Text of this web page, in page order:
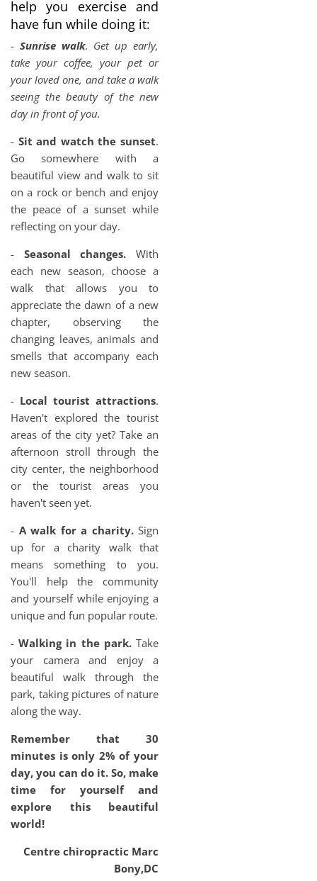
help you exercise and
have fun while doing it:
- Sunrise walk. Get up early,
take your coffee, your pet or
your loved one, and take a walk
seeing the beauty of the new
day in front of you.
- Sit and watch the sunset.
Go somewhere with a
beautiful view and walk to sit
on a rock or bench and enjoy
the peace of a sunset while
reflecting on your day.
- Seasonal changes. With
each new season, choose a
walk that allows you to
appreciate the dawn of a new
chapter, observing the
changing leaves, animals and
smells that accompany each
new season.
- Local tourist attractions.
Haven't explored the tourist
areas of the city yet? Take an
afternoon stroll through the
city center, the neighborhood
or the tourist areas you
haven't seen yet.
- A walk for a charity.Sign
up for a charity walk that
means something to you.
You'll help the community
and yourself while enjoying a
unique and fun popular route.
- Walking in the park.Take
your camera and enjoy a
beautiful walk through the
park, taking pictures of nature
along the way.
Remember that 30
minutes is only 2% of your
day, you can do it. So, make
time for yourself and
explore this beautiful
world!
Centre chiropractic Marc
Bony,DC